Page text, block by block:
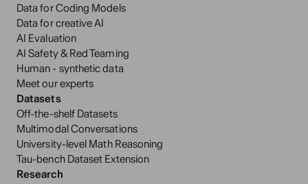
Data for Coding Models
Data for creative AI
AI Evaluation
AI Safety & Red Teaming
Human - synthetic data
Meet our experts
Datasets
Off-the-shelf Datasets
Multimodal Conversations
University-level Math Reasoning
Tau-bench Dataset Extension
Research